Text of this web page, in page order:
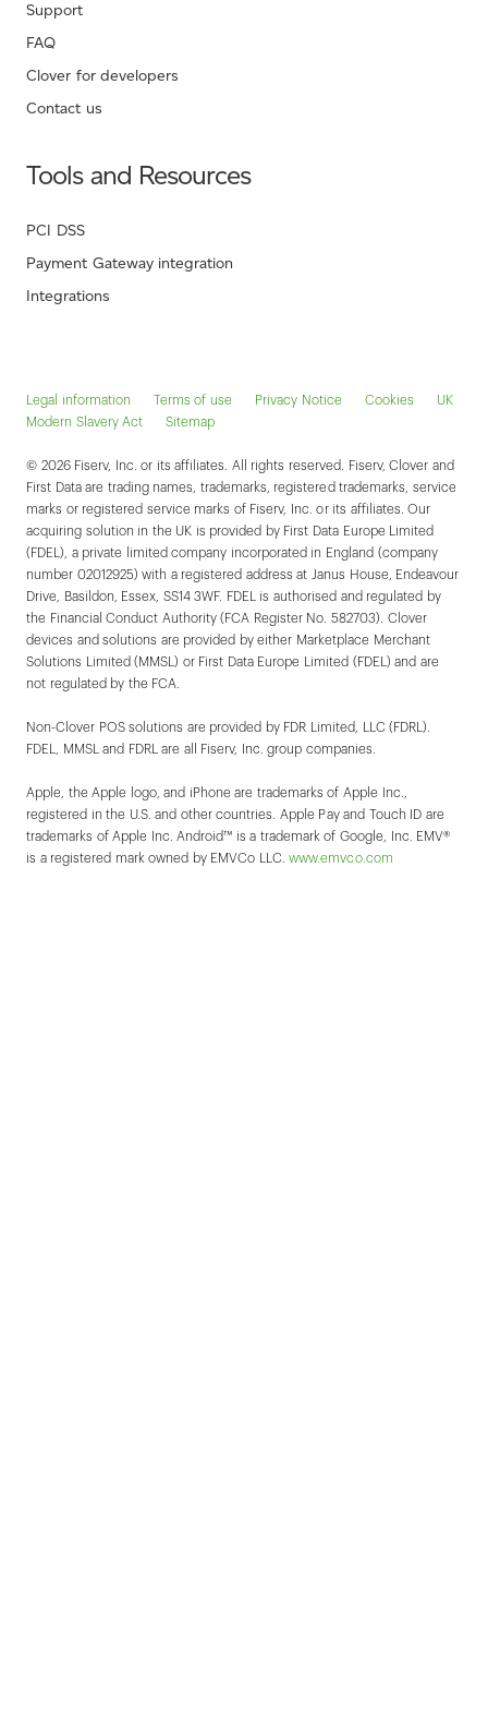
Support
FAQ
Clover for developers
Contact us
Tools and Resources
PCI DSS
Payment Gateway integration
Integrations
Legal information Terms of use Privacy Notice Cookies
UK
Modern Slavery Act
Sitemap
© 2026 Fiserv, Inc. or its affiliates. All rights reserved. Fiserv, Clover and
First Data are trading names, trademarks, registered trademarks, service
marks or registered service marks of Fiserv, Inc. or its affiliates. Our
acquiring solution in the UK is provided by First Data Europe Limited
(FDEL), a private limited company incorporated in England (company
number 02012925) with a registered address at Janus House, Endeavour
Drive, Basildon, Essex, SS14 3WF. FDEL is authorised and regulated by
the Financial Conduct Authority (FCA Register No. 582703). Clover
devices and solutions are provided by either Marketplace Merchant
Solutions Limited (MMSL) or First Data Europe Limited (FDEL) and are
not regulated by the FCA.
Non-Clover POS solutions are provided by FDR Limited, LLC (FDRL).
FDEL, MMSL and FDRL are all Fiserv, Inc. group companies.
Apple, the Apple logo, and iPhone are trademarks of Apple Inc.,
registered in the U.S. and other countries. Apple Pay and Touch ID are
trademarks of Apple Inc. Android™ is a trademark of Google, Inc. EMV®
is a registered mark owned by EMVCo LLC.www.emvco.com